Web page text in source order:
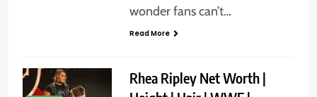
wonder fans can’t…
Read More
Rhea Ripley Net Worth |